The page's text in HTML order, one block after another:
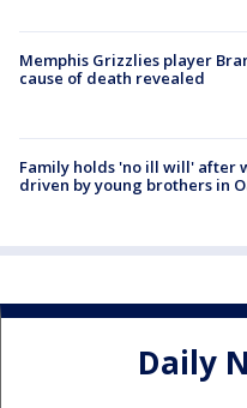
Memphis Grizzlies player
cause of death revealed
Family holds 'no ill will' after
driven by young brothers in
Daily